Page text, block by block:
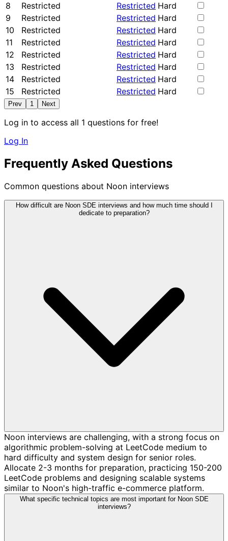
8
Restricted Restricted Hard
9
Restricted Restricted Hard
10
Restricted Restricted Hard
11
Restricted Restricted Hard
12
Restricted Restricted Hard
13
Restricted Restricted Hard
14
Restricted Restricted Hard
15
Restricted Restricted Hard
Prev 1 Next
Log in to access all 1 questions for free!
Log In
Frequently Asked Questions
Common questions about Noon interviews
How difficult are Noon SDE interviews and how much time should I
dedicate to preparation?
Noon interviews are challenging, with a strong focus on
algorithmic problem-solving at LeetCode medium to
hard difficulty and system design for senior roles.
Allocate 2-3 months for preparation, practicing 150-200
LeetCode problems and designing scalable systems
similar to Noon's high-traffic e-commerce platform.
What specific technical topics are most important for Noon SDE
interviews?